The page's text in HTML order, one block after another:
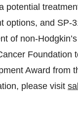
potential
and SP-
of non-
Foundation
Award from
please visit